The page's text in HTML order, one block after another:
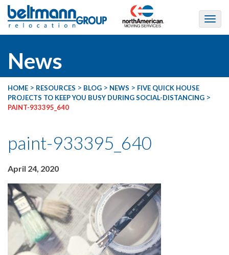
News
HOME > RESOURCES > BLOG > NEWS > FIVE QUICK HOUSE
PROJECTS TO KEEP YOU BUSY DURING SOCIAL-DISTANCING >
PAINT-933395_640
paint-933395_640
April 24, 2020